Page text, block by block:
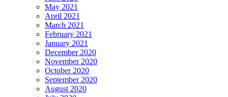
May 2021
April 2021
March 2021
February 2021
January 2021
December 2020
November 2020
October 2020
September 2020
August 2020